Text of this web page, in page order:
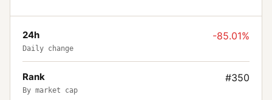
24h
Daily change
-85.01%
Rank
By market cap
#350